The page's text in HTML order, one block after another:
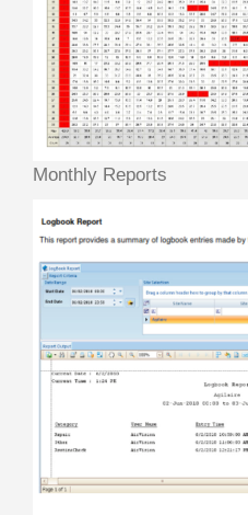
Monthly Reports